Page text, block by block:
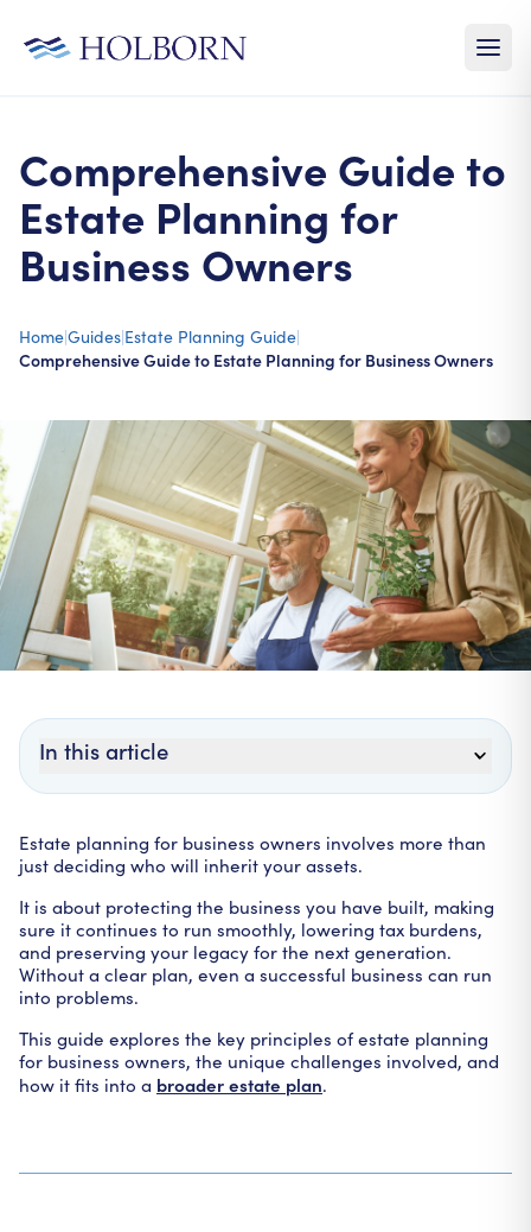
Comprehensive Guide to
Estate Planning for
Business Owners
Home|Guides|Estate Planning Guide|
Comprehensive Guide to Estate Planning for Business Owners
In this article
Estate planning for business owners involves more than
just deciding who will inherit your assets.
It is about protecting the business you have built, making
sure it continues to run smoothly, lowering tax burdens,
and preserving your legacy for the next generation.
Without a clear plan, even a successful business can run
into problems.
This guide explores the key principles of estate planning
for business owners, the unique challenges involved, and
how it fits into a broader estate plan.